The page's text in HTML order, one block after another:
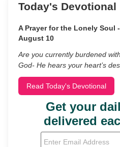
Today's Devotional
A Prayer for the Lonely Soul
August 10
Are you currently burdened
God- He hears your heart’s
Read Today's Devotional